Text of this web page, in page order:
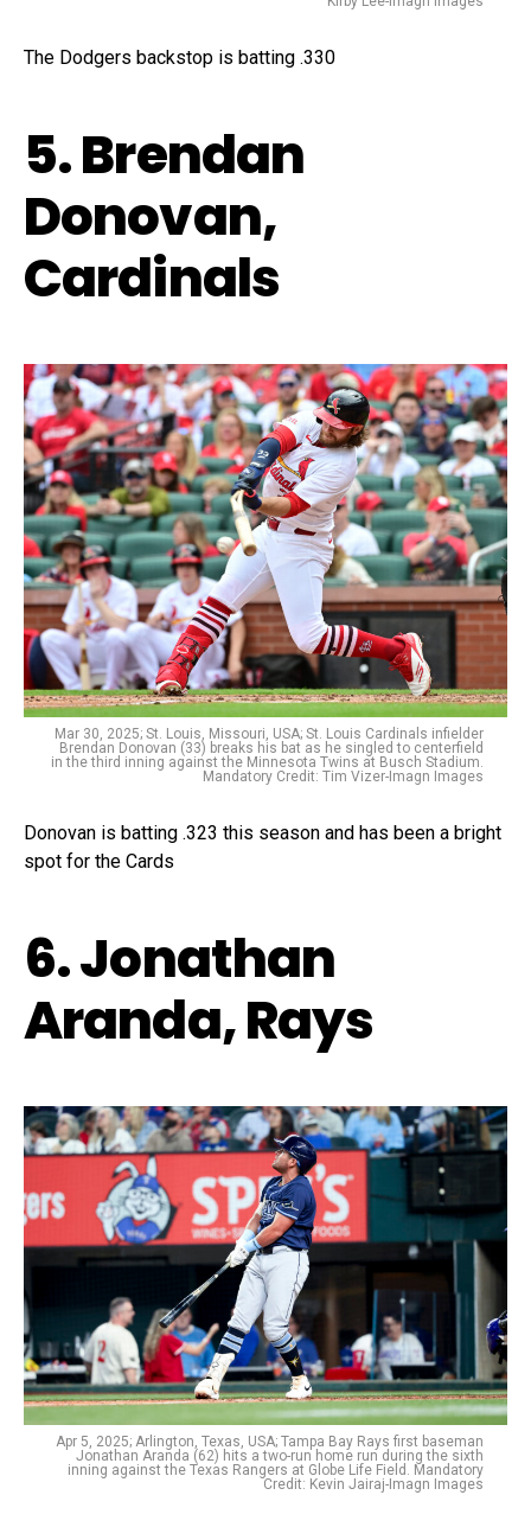
The Dodgers backstop is batting .330
5. Brendan
Donovan,
Cardinals
Mar 30, 2025; St. Louis, Missouri, USA; St. Louis Cardinals infielder
Brendan Donovan (33) breaks his bat as he singled to centerfield
in the third inning against the Minnesota Twins at Busch Stadium.
Mandatory Credit: Tim Vizer-Imagn Images
Donovan is batting .323 this season and has been a bright
spot for the Cards
6. Jonathan
Aranda, Rays
Apr 5, 2025; Arlington, Texas, USA; Tampa Bay Rays first baseman
Jonathan Aranda (62) hits a two-run home run during the sixth
inning against the Texas Rangers at Globe Life Field. Mandatory
Credit: Kevin Jairaj-Imagn Images